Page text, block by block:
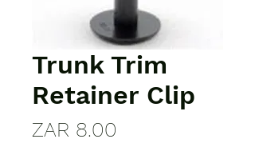
Trunk Trim
Retainer Clip
ZAR 8.00